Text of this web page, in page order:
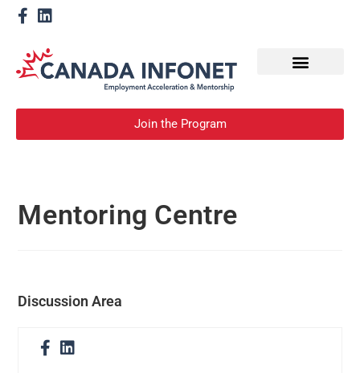
Join the Program
Mentoring Centre
Discussion Area